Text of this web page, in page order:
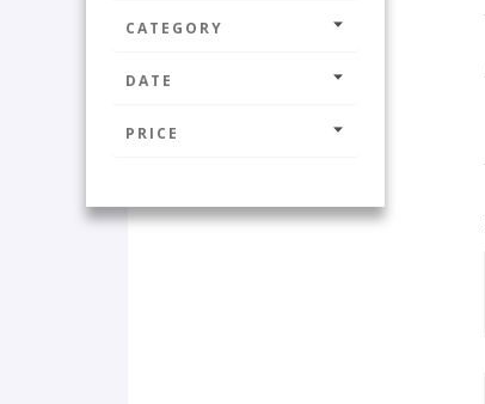
CATEGORY
DATE
PRICE